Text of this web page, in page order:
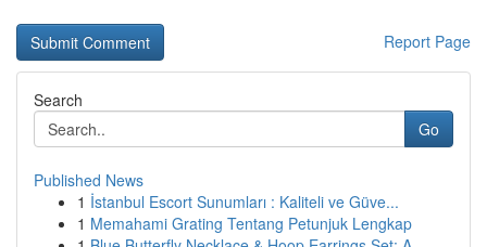
Report Page
Search
Go
Published News
1 İstanbul Escort Sunumları : Kaliteli ve Güve...
1 Memahami Grating Tentang Petunjuk Lengkap